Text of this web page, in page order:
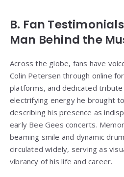
B. Fan
Man Behind the
Across the globe, fans have
Colin Petersen through online
platforms, and dedicated tribute
electrifying energy he brought
describing his presence as
early Bee Gees concerts.
beaming smile and dynamic
circulated widely, serving as
vibrancy of his life and career.